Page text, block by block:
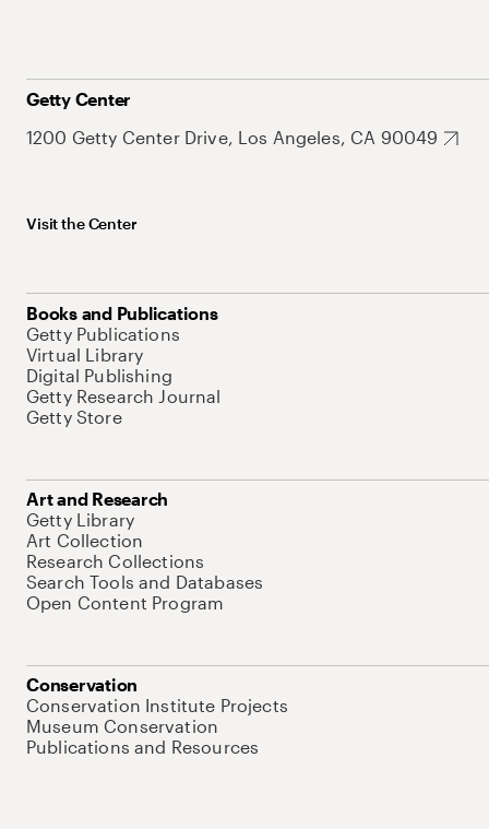
Getty Center
1200 Getty Center Drive, Los Angeles, CA 90049
Visit the Center
Books and Publications
Getty Publications
Virtual Library
Digital Publishing
Getty Research Journal
Getty Store
Art and Research
Getty Library
Art Collection
Research Collections
Search Tools and Databases
Open Content Program
Conservation
Conservation Institute Projects
Museum Conservation
Publications and Resources